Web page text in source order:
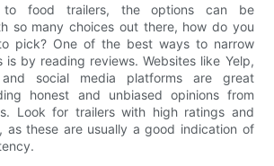
to food trailers, the options can be
so many choices out there, how do you
pick? One of the best ways to narrow
is by reading reviews. Websites like Yelp,
and social media platforms are great
honest and unbiased opinions from
Look for trailers with high ratings and
as these are usually a good indication of